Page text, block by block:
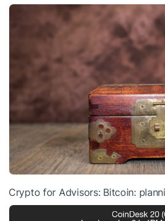
Crypto for Advisors: Bitcoin: